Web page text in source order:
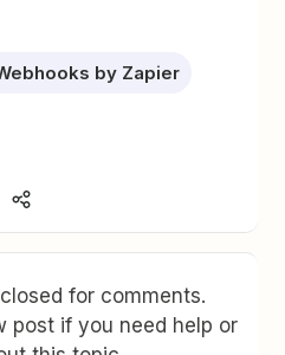
by Zapier
for comments.
post if you need help or